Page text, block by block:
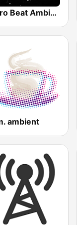
Zero Beat Ambient Zone (MRG.fm)
ambient